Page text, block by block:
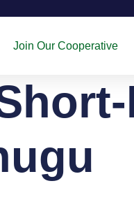
Join Our Cooperative